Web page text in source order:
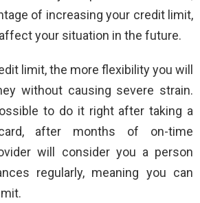
of increasing your credit limit,
your situation in the future.
limit, the more flexibility you will
without causing severe strain.
to do it right after taking a
after months of on-time
will consider you a person
regularly, meaning you can